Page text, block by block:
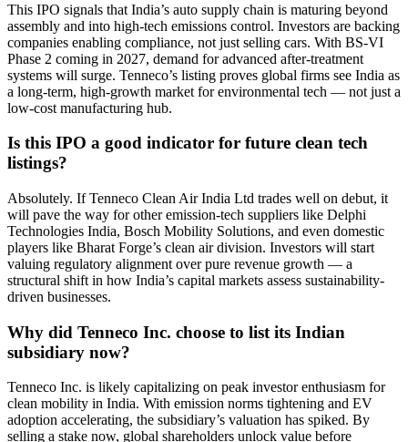
This IPO signals that India’s auto supply chain is maturing beyond
assembly and into high-tech emissions control. Investors are backing
companies enabling compliance, not just selling cars. With BS-VI
Phase 2 coming in 2027, demand for advanced after-treatment
systems will surge. Tenneco’s listing proves global firms see India as
a long-term, high-growth market for environmental tech — not just a
low-cost manufacturing hub.
Is this IPO a good indicator for future clean tech
listings?
Absolutely. If Tenneco Clean Air India Ltd trades well on debut, it
will pave the way for other emission-tech suppliers like Delphi
Technologies India, Bosch Mobility Solutions, and even domestic
players like Bharat Forge’s clean air division. Investors will start
valuing regulatory alignment over pure revenue growth — a
structural shift in how India’s capital markets assess sustainability-
driven businesses.
Why did Tenneco Inc. choose to list its Indian
subsidiary now?
Tenneco Inc. is likely capitalizing on peak investor enthusiasm for
clean mobility in India. With emission norms tightening and EV
adoption accelerating, the subsidiary’s valuation has spiked. By
selling a stake now, global shareholders unlock value before